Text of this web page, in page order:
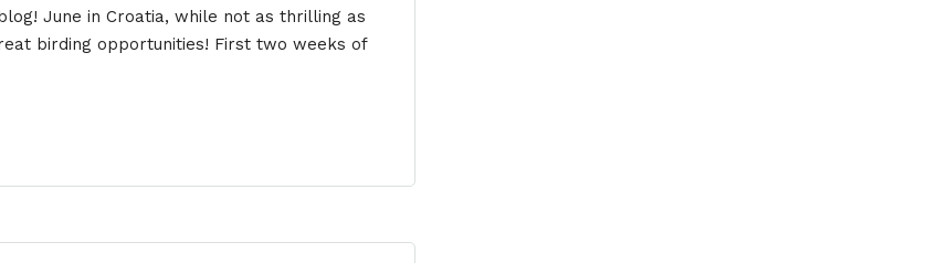
June in Croatia, while not as thrilling as
birding opportunities! First two weeks of